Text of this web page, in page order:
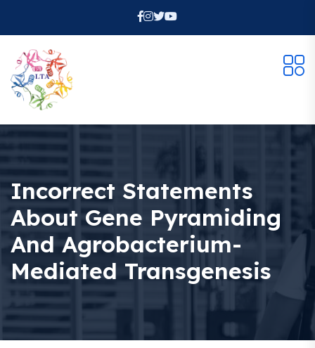
Incorrect Statements
About Gene Pyramiding
And Agrobacterium-
Mediated Transgenesis